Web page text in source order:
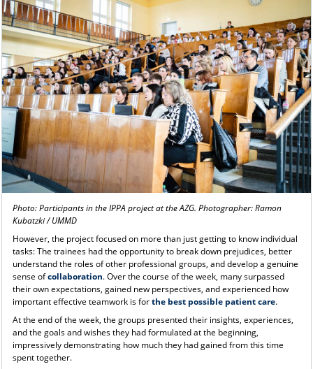
Photo: Participants in the IPPA project at the AZG. Photographer: Ramon
Kubatzki / UMMD
However, the project focused on more than just getting to know individual
tasks: The trainees had the opportunity to break down prejudices, better
understand the roles of other professional groups, and develop a genuine
sense ofcollaboration. Over the course of the week, many surpassed
their own expectations, gained new perspectives, and experienced how
important effective teamwork is forthe best possible patient care.
At the end of the week, the groups presented their insights, experiences,
and the goals and wishes they had formulated at the beginning,
impressively demonstrating how much they had gained from this time
spent together.